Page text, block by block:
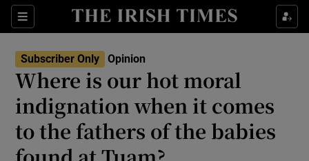
Sections
Show Life & Style sub sections
Show Environment sub sections
Show Technology sub sections
Subscriber Only Opinion
Where is our hot moral
indignation when it comes
to the fathers of the babies